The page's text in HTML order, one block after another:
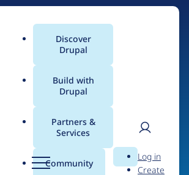
Menu
Main
menu
Discover
Drupal
Build with
Drupal
Partners &
Services
Community Search
User
Log in
Create
Most
Open Source